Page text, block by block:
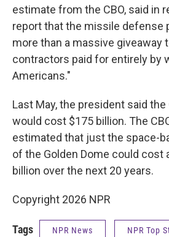
estimate from the CBO, said in
report that the missile defense
more than a massive giveaway
contractors paid for entirely by
Americans."
Last May, the president said the
would cost $175 billion. The
estimated that just the space-
of the Golden Dome could cost
billion over the next 20 years.
Copyright 2026 NPR
Tags NPR News NPR Top